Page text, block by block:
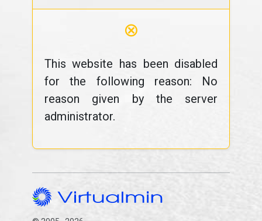
⊗
This website has been disabled
for the following reason: No
reason given by the server
administrator.